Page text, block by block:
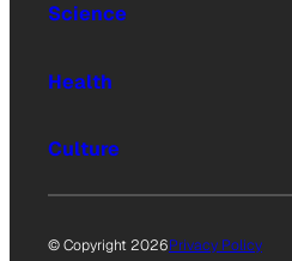
Science
Health
Culture
© Copyright 2026Privacy Policy